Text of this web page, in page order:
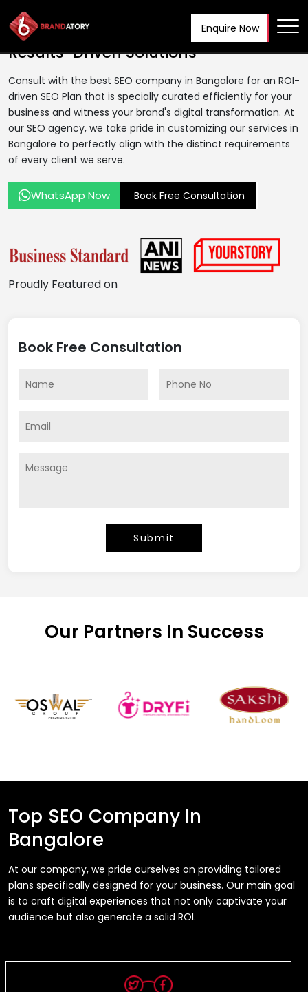
Enquire Now
Best SEO Company In Bangalore
Results-Driven Solutions
Consult with the best SEO company in Bangalore for an ROI-
driven SEO Plan that is specially curated efficiently for your
business and witness your brand's digital transformation. At
our SEO agency, we take pride in customizing our services in
Bangalore to perfectly align with the distinct requirements
of every client we serve.
WhatsApp Now Book Free Consultation
Proudly Featured on
Book Free Consultation
Our Partners In Success
Top SEO Company In
Bangalore
At our company, we pride ourselves on providing tailored
plans specifically designed for your business. Our main goal
is to craft digital experiences that not only captivate your
audience but also generate a solid ROI.